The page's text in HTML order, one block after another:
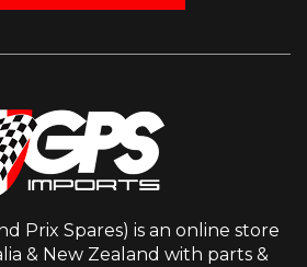
Prix Spares) is an online store
& New Zealand with parts &